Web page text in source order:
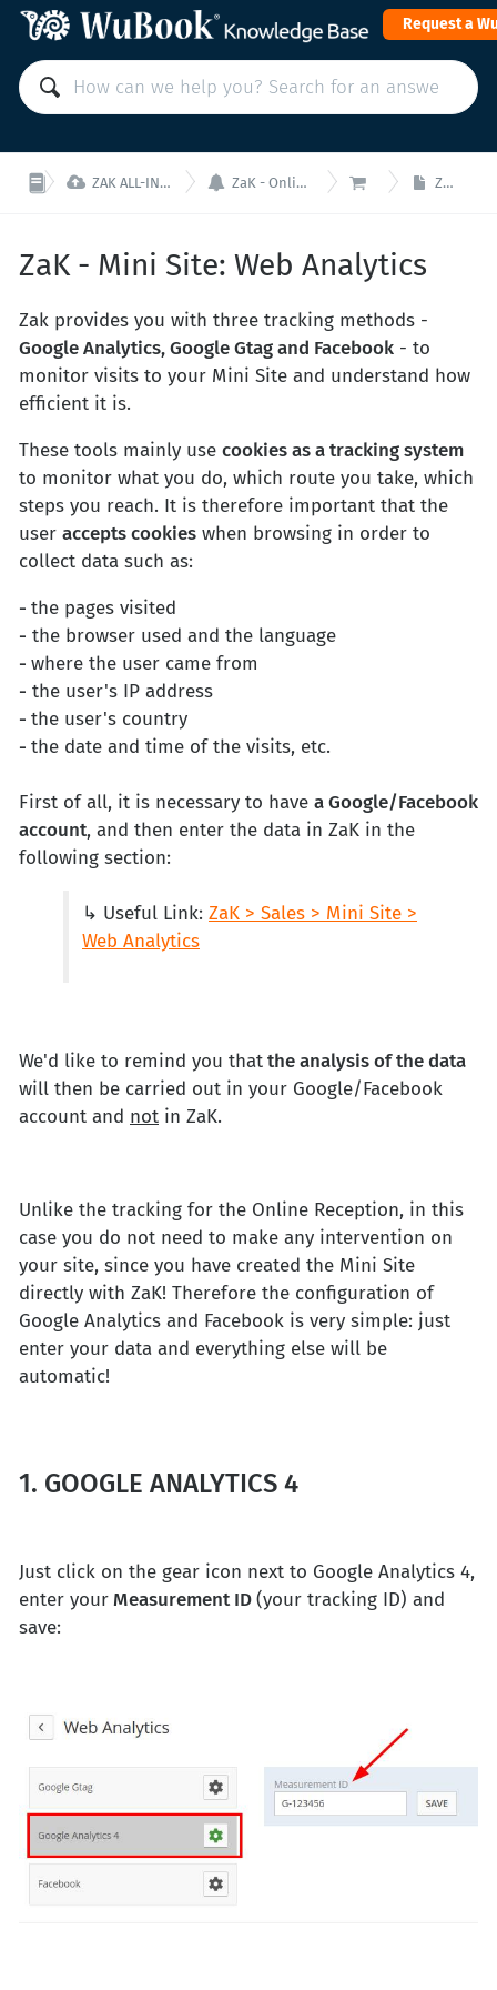
Request a
 ZAK ALL-IN-ONE PMS: Manage your property from a single interface!  ZaK - Online Sales (Booking Engine, Mini Site and Channel Manager)  ZaK - Mini Site
ZaK - Mini Site: Web Analytics
ZaK - Mini Site: Web Analytics
Zak provides you with three tracking methods -
Google Analytics, Google Gtag and Facebook - to
monitor visits to your Mini Site and understand how
efficient it is.
These tools mainly use cookies as a tracking system
to monitor what you do, which route you take, which
steps you reach. It is therefore important that the
user accepts cookies when browsing in order to
collect data such as:
- the pages visited
- the browser used and the language
- where the user came from
- the user's IP address
- the user's country
- the date and time of the visits, etc.
First of all, it is necessary to have a Google/Facebook
account, and then enter the data in ZaK in the
following section:
↳ Useful Link: ZaK > Sales > Mini Site >
Web Analytics
We'd like to remind you thatthe analysis of the data
will then be carried out in your Google/Facebook
account and not in ZaK.
Unlike the tracking for the Online Reception, in this
case you do not need to make any intervention on
your site, since you have created the Mini Site
directly with ZaK! Therefore the configuration of
Google Analytics and Facebook is very simple: just
enter your data and everything else will be
automatic!
1. GOOGLE ANALYTICS 4
Just click on the gear icon next to Google Analytics 4,
enter yourMeasurement ID(your tracking ID) and
save: